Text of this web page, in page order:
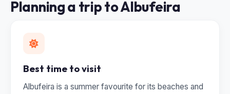
Planning a trip to Albufeira
Best time to visit
Albufeira is a summer favourite for its beaches and